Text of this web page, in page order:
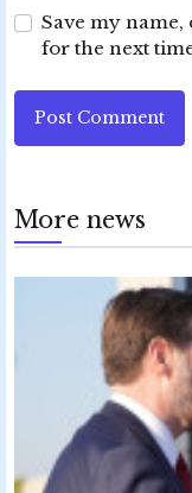
Save my name,
for the next
Post Comment
More news